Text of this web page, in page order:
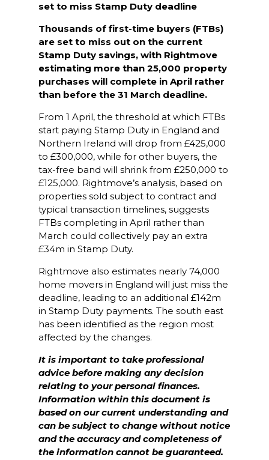
set to miss Stamp Duty deadline
Thousands of first-time buyers (FTBs)
are set to miss out on the current
Stamp Duty savings, with Rightmove
estimating more than 25,000 property
purchases will complete in April rather
than before the 31 March deadline.
From 1 April, the threshold at which FTBs
start paying Stamp Duty in England and
Northern Ireland will drop from £425,000
to £300,000, while for other buyers, the
tax-free band will shrink from £250,000 to
£125,000. Rightmove’s analysis, based on
properties sold subject to contract and
typical transaction timelines, suggests
FTBs completing in April rather than
March could collectively pay an extra
£34m in Stamp Duty.
Rightmove also estimates nearly 74,000
home movers in England will just miss the
deadline, leading to an additional £142m
in Stamp Duty payments. The south east
has been identified as the region most
affected by the changes.
It is important to take professional
advice before making any decision
relating to your personal finances.
Information within this document is
based on our current understanding and
can be subject to change without notice
and the accuracy and completeness of
the information cannot be guaranteed.